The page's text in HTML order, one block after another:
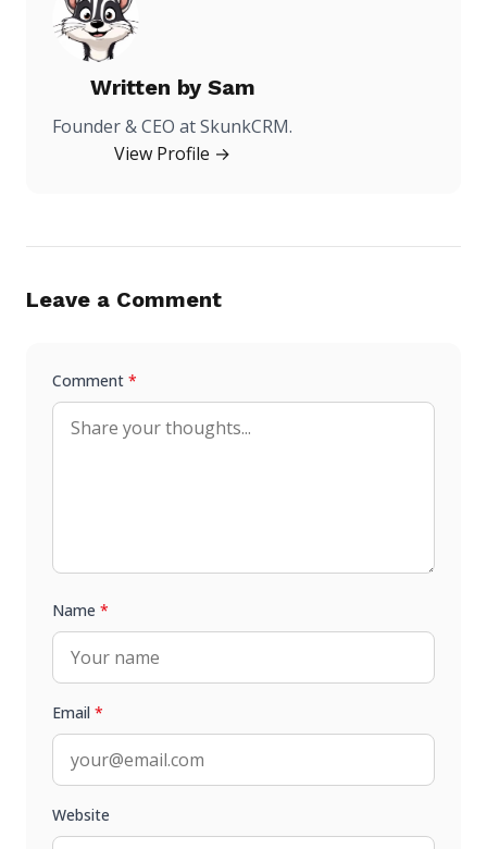
Written by Sam
Founder & CEO at SkunkCRM.
View Profile →
Leave a Comment
Comment *
Name *
Email *
Website